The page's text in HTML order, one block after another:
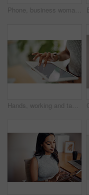
Phone, business woman and reading email, networking or notification online in startup. Mobile, typing and professional scroll on website for article, blog or creative copywriter research information
Hands, working and tablet screen in office for business, mockup programming or problem solving. Female programmer, mobile technology and scroll for plan with digital code at company, research for job